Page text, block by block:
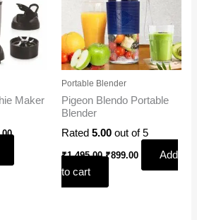
Maker
Portable Blender
Pigeon Blendo Portable
Blender
Rated 5.00out of 5
₹1,495.00 ₹899.00
Add
to cart